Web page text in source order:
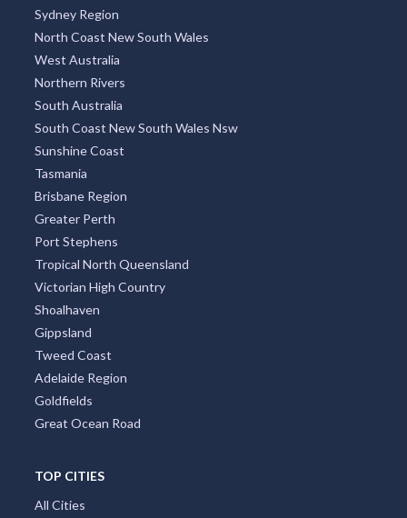
Sydney Region
North Coast New South Wales
West Australia
Northern Rivers
South Australia
South Coast New South Wales Nsw
Sunshine Coast
Tasmania
Brisbane Region
Greater Perth
Port Stephens
Tropical North Queensland
Victorian High Country
Shoalhaven
Gippsland
Tweed Coast
Adelaide Region
Goldfields
Great Ocean Road
TOP CITIES
All Cities